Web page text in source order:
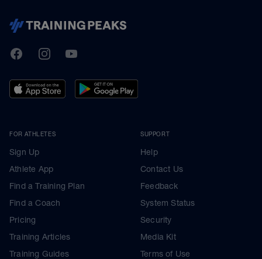
TrainingPeaks
FacebookInstagramYoutube
FOR ATHLETES
Sign Up
Athlete App
Find a Training Plan
Find a Coach
Pricing
Training Articles
Training Guides
SUPPORT
Help
Contact Us
Feedback
System Status
Security
Media Kit
Terms of Use